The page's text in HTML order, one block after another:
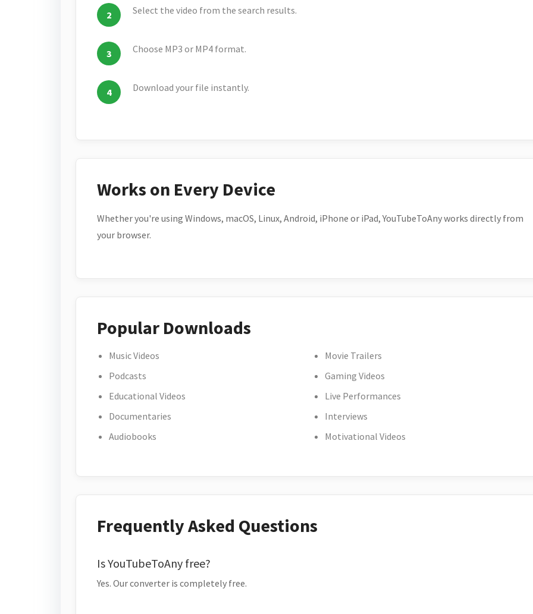
Select the video from the search results.
Choose MP3 or MP4 format.
Download your file instantly.
Works on Every Device
Whether you're using Windows, macOS, Linux, Android, iPhone or iPad, YouTubeToAny works directly from
your browser.
Popular Downloads
Music Videos
Podcasts
Educational Videos
Documentaries
Audiobooks
Movie Trailers
Gaming Videos
Live Performances
Interviews
Motivational Videos
Frequently Asked Questions
Is YouTubeToAny free?
Yes. Our converter is completely free.